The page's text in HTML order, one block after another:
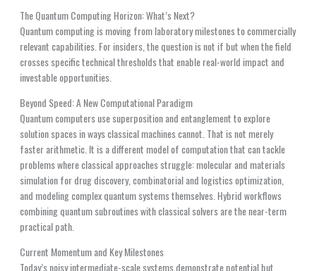
The Quantum Computing Horizon: What’s Next?
Quantum computing is moving from laboratory milestones to commercially
relevant capabilities. For insiders, the question is not if but when the field
crosses specific technical thresholds that enable real-world impact and
investable opportunities.
Beyond Speed: A New Computational Paradigm
Quantum computers use superposition and entanglement to explore
solution spaces in ways classical machines cannot. That is not merely
faster arithmetic. It is a different model of computation that can tackle
problems where classical approaches struggle: molecular and materials
simulation for drug discovery, combinatorial and logistics optimization,
and modeling complex quantum systems themselves. Hybrid workflows
combining quantum subroutines with classical solvers are the near-term
practical path.
Current Momentum and Key Milestones
Today’s noisy intermediate-scale systems demonstrate potential but